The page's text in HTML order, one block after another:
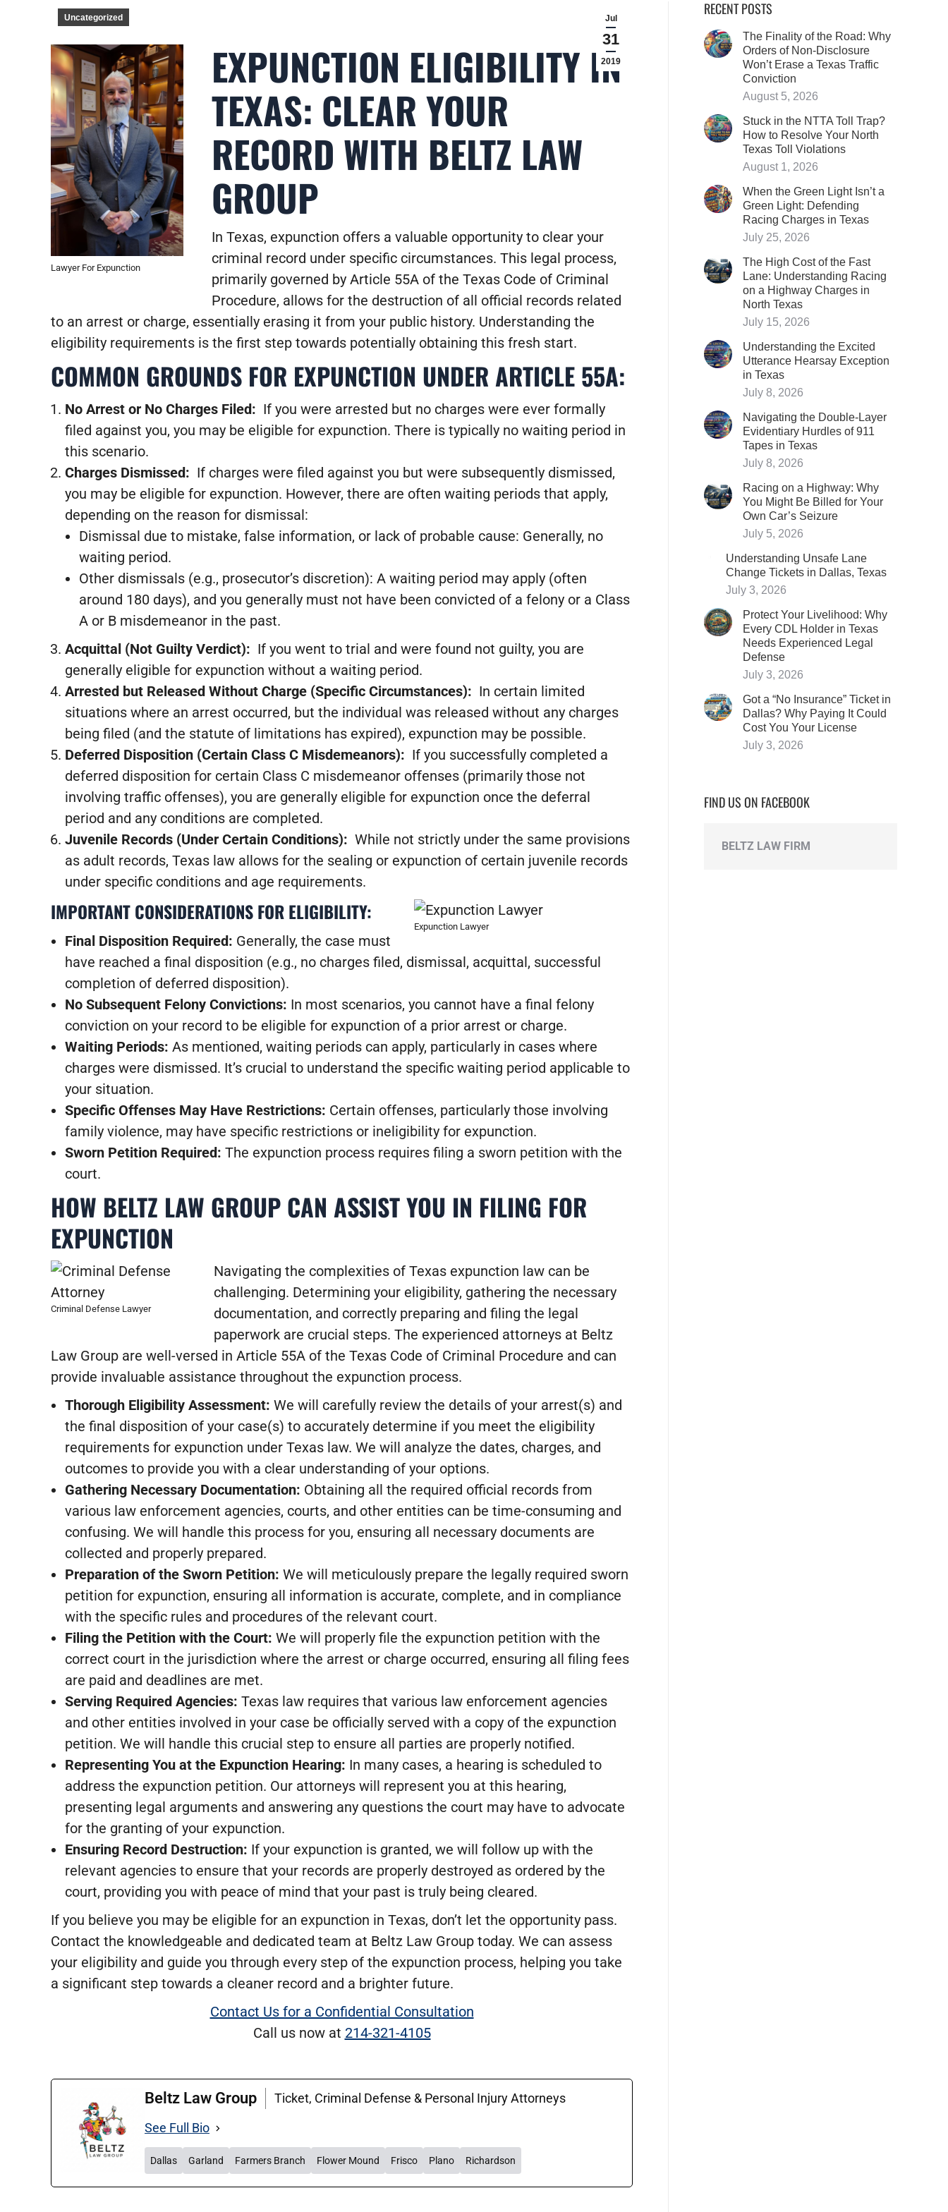
Jul
31
2019
Uncategorized
Lawyer For Expunction
EXPUNCTION ELIGIBILITY IN
TEXAS: CLEAR YOUR
RECORD WITH BELTZ LAW
GROUP
In Texas, expunction offers a valuable opportunity to clear your
criminal record under specific circumstances. This legal process,
primarily governed by Article 55A of the Texas Code of Criminal
Procedure, allows for the destruction of all official records related
to an arrest or charge, essentially erasing it from your public history. Understanding the
eligibility requirements is the first step towards potentially obtaining this fresh start.
COMMON GROUNDS FOR EXPUNCTION UNDER ARTICLE 55A:
No Arrest or No Charges Filed: If you were arrested but no charges were ever formally
filed against you, you may be eligible for expunction. There is typically no waiting period in
this scenario.
Charges Dismissed: If charges were filed against you but were subsequently dismissed,
you may be eligible for expunction. However, there are often waiting periods that apply,
depending on the reason for dismissal:
Dismissal due to mistake, false information, or lack of probable cause: Generally, no
waiting period.
Other dismissals (e.g., prosecutor’s discretion): A waiting period may apply (often
around 180 days), and you generally must not have been convicted of a felony or a Class
A or B misdemeanor in the past.
Acquittal (Not Guilty Verdict): If you went to trial and were found not guilty, you are
generally eligible for expunction without a waiting period.
Arrested but Released Without Charge (Specific Circumstances): In certain limited
situations where an arrest occurred, but the individual was released without any charges
being filed (and the statute of limitations has expired), expunction may be possible.
Deferred Disposition (Certain Class C Misdemeanors): If you successfully completed a
deferred disposition for certain Class C misdemeanor offenses (primarily those not
involving traffic offenses), you are generally eligible for expunction once the deferral
period and any conditions are completed.
Juvenile Records (Under Certain Conditions): While not strictly under the same provisions
as adult records, Texas law allows for the sealing or expunction of certain juvenile records
under specific conditions and age requirements.
Expunction Lawyer
IMPORTANT CONSIDERATIONS FOR ELIGIBILITY:
Final Disposition Required: Generally, the case must
have reached a final disposition (e.g., no charges filed, dismissal, acquittal, successful
completion of deferred disposition).
No Subsequent Felony Convictions: In most scenarios, you cannot have a final felony
conviction on your record to be eligible for expunction of a prior arrest or charge.
Waiting Periods: As mentioned, waiting periods can apply, particularly in cases where
charges were dismissed. It’s crucial to understand the specific waiting period applicable to
your situation.
Specific Offenses May Have Restrictions: Certain offenses, particularly those involving
family violence, may have specific restrictions or ineligibility for expunction.
Sworn Petition Required: The expunction process requires filing a sworn petition with the
court.
HOW BELTZ LAW GROUP CAN ASSIST YOU IN FILING FOR
EXPUNCTION
Criminal Defense Lawyer
Navigating the complexities of Texas expunction law can be
challenging. Determining your eligibility, gathering the necessary
documentation, and correctly preparing and filing the legal
paperwork are crucial steps. The experienced attorneys at Beltz
Law Group are well-versed in Article 55A of the Texas Code of Criminal Procedure and can
provide invaluable assistance throughout the expunction process.
Thorough Eligibility Assessment: We will carefully review the details of your arrest(s) and
the final disposition of your case(s) to accurately determine if you meet the eligibility
requirements for expunction under Texas law. We will analyze the dates, charges, and
outcomes to provide you with a clear understanding of your options.
Gathering Necessary Documentation: Obtaining all the required official records from
various law enforcement agencies, courts, and other entities can be time-consuming and
confusing. We will handle this process for you, ensuring all necessary documents are
collected and properly prepared.
Preparation of the Sworn Petition: We will meticulously prepare the legally required sworn
petition for expunction, ensuring all information is accurate, complete, and in compliance
with the specific rules and procedures of the relevant court.
Filing the Petition with the Court: We will properly file the expunction petition with the
correct court in the jurisdiction where the arrest or charge occurred, ensuring all filing fees
are paid and deadlines are met.
Serving Required Agencies: Texas law requires that various law enforcement agencies
and other entities involved in your case be officially served with a copy of the expunction
petition. We will handle this crucial step to ensure all parties are properly notified.
Representing You at the Expunction Hearing: In many cases, a hearing is scheduled to
address the expunction petition. Our attorneys will represent you at this hearing,
presenting legal arguments and answering any questions the court may have to advocate
for the granting of your expunction.
Ensuring Record Destruction: If your expunction is granted, we will follow up with the
relevant agencies to ensure that your records are properly destroyed as ordered by the
court, providing you with peace of mind that your past is truly being cleared.
If you believe you may be eligible for an expunction in Texas, don’t let the opportunity pass.
Contact the knowledgeable and dedicated team at Beltz Law Group today. We can assess
your eligibility and guide you through every step of the expunction process, helping you take
a significant step towards a cleaner record and a brighter future.
Contact Us for a Confidential Consultation
Call us now at 214-321-4105
Beltz Law Group
Ticket, Criminal Defense & Personal Injury Attorneys
See Full Bio
Dallas Garland Farmers Branch Flower Mound Frisco Plano Richardson
RECENT POSTS
The Finality of the Road: Why
Orders of Non-Disclosure
Won’t Erase a Texas Traffic
Conviction
August 5, 2026
Stuck in the NTTA Toll Trap?
How to Resolve Your North
Texas Toll Violations
August 1, 2026
When the Green Light Isn’t a
Green Light: Defending
Racing Charges in Texas
July 25, 2026
The High Cost of the Fast
Lane: Understanding Racing
on a Highway Charges in
North Texas
July 15, 2026
Understanding the Excited
Utterance Hearsay Exception
in Texas
July 8, 2026
Navigating the Double-Layer
Evidentiary Hurdles of 911
Tapes in Texas
July 8, 2026
Racing on a Highway: Why
You Might Be Billed for Your
Own Car’s Seizure
July 5, 2026
Understanding Unsafe Lane
Change Tickets in Dallas, Texas
July 3, 2026
Protect Your Livelihood: Why
Every CDL Holder in Texas
Needs Experienced Legal
Defense
July 3, 2026
Got a “No Insurance” Ticket in
Dallas? Why Paying It Could
Cost You Your License
July 3, 2026
FIND US ON FACEBOOK
BELTZ LAW FIRM